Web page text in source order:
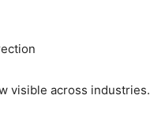
visible across industries.